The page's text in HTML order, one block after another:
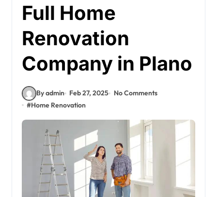
Full Home
Renovation
Company in Plano
By admin Feb 27, 2025
No Comments
#Home Renovation